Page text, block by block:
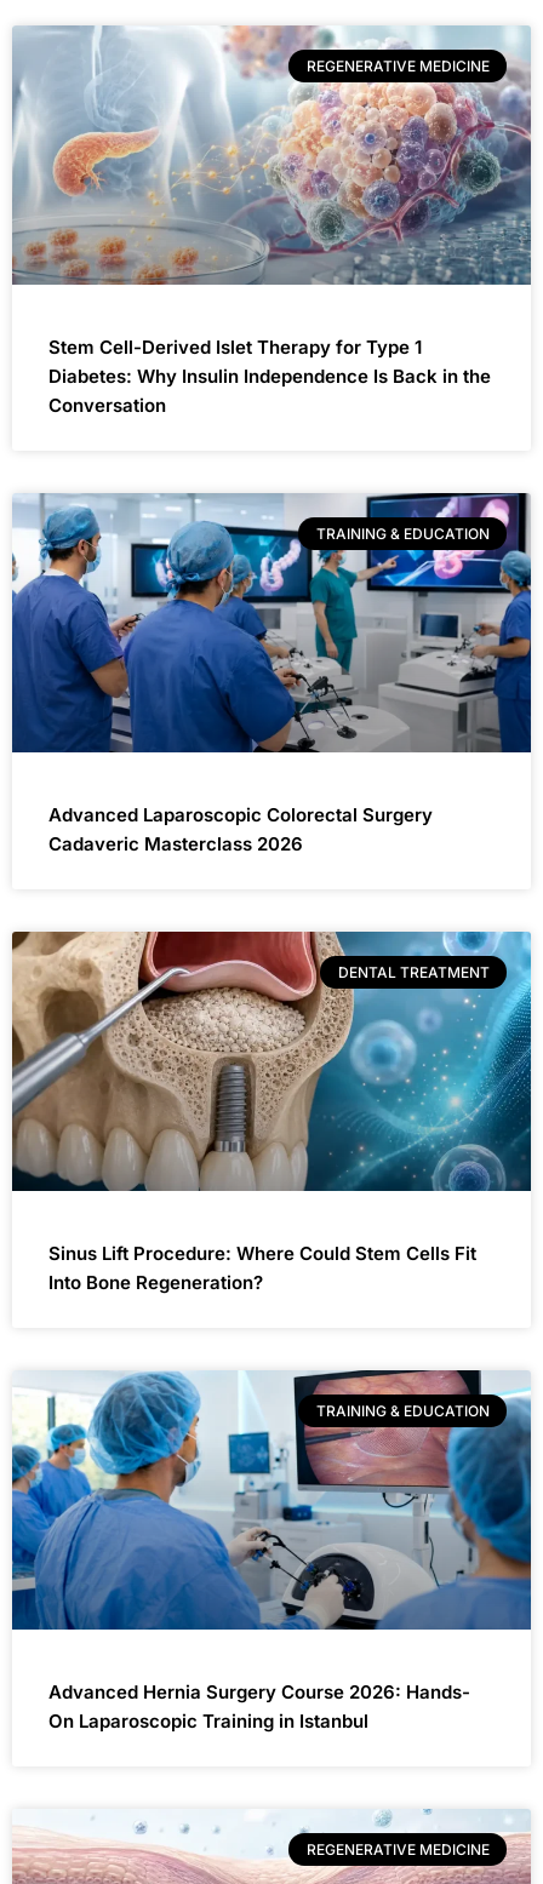
REGENERATIVE MEDICINE
Stem Cell-Derived Islet Therapy for Type 1
Diabetes: Why Insulin Independence Is Back in the
Conversation
TRAINING & EDUCATION
Advanced Laparoscopic Colorectal Surgery
Cadaveric Masterclass 2026
DENTAL TREATMENT
Sinus Lift Procedure: Where Could Stem Cells Fit
Into Bone Regeneration?
TRAINING & EDUCATION
Advanced Hernia Surgery Course 2026: Hands-
On Laparoscopic Training in Istanbul
REGENERATIVE MEDICINE